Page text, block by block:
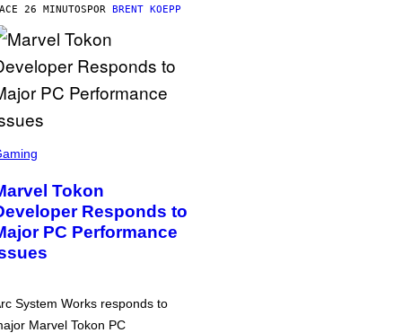
26 MINUTOSPOR BRENT KOEPP
Tokon
Responds to
PC Performance
System Works responds to
Marvel Tokon PC